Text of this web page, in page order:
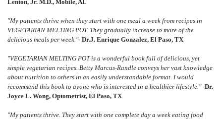
Lenton, Jr. M.D., Mobile, AL
"My patients thrive when they start with one meal a week from recipes in
VEGETARIAN MELTING POT. They gradually increase to more of the
delicious meals per week."- Dr.J. Enrique Gonzalez, El Paso, TX
"VEGETARIAN MELTING POT is a wonderful book full of delicious, yet
simple vegetarian recipes. Betty Marcus-Randle conveys her vast knowledge
about nutrition to others in an easily understandable format. I would
recommend this book to ayone who is interested in a healthier lifestyle."-Dr.
Joyce L. Wong, Optometrist, El Paso, TX
"My patients thrive. They start with one complete day a week eating food